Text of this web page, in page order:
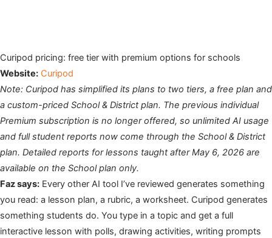
Curipod pricing: free tier with premium options for schools
Website: Curipod
Note: Curipod has simplified its plans to two tiers, a free plan and
a custom-priced School & District plan. The previous individual
Premium subscription is no longer offered, so unlimited AI usage
and full student reports now come through the School & District
plan. Detailed reports for lessons taught after May 6, 2026 are
available on the School plan only.
Faz says: Every other AI tool I’ve reviewed generates something
you read: a lesson plan, a rubric, a worksheet. Curipod generates
something students do. You type in a topic and get a full
interactive lesson with polls, drawing activities, writing prompts